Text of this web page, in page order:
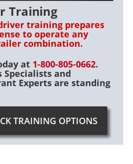
TRAINING OPTIONS
Training
training prepares
to operate any
combination.
at 1-800-805-0662.
Specialists and
Experts are standing